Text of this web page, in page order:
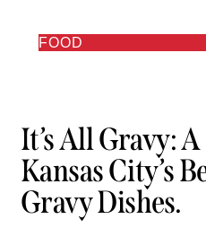
FOOD
It’s All Gravy:
Kansas City’s
Gravy Dishes.